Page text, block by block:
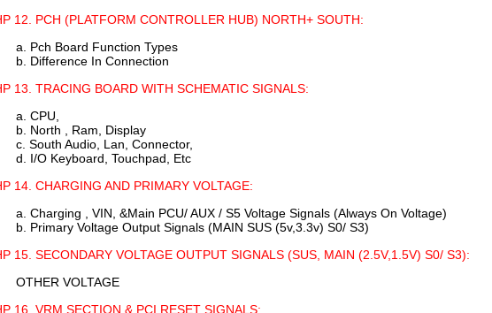
12. PCH (PLATFORM CONTROLLER HUB) NORTH+ SOUTH:
a. Pch Board Function Types
b. Difference In Connection
13. TRACING BOARD WITH SCHEMATIC SIGNALS:
a. CPU,
b. North , Ram, Display
c. South Audio, Lan, Connector,
d. I/O Keyboard, Touchpad, Etc
14. CHARGING AND PRIMARY VOLTAGE:
a. Charging , VIN, &Main PCU/ AUX / S5 Voltage Signals (Always On Voltage)
b. Primary Voltage Output Signals (MAIN SUS (5v,3.3v) S0/ S3)
15. SECONDARY VOLTAGE OUTPUT SIGNALS (SUS, MAIN (2.5V,1.5V) S0/ S3):
OTHER VOLTAGE
16. VRM SECTION & PCI RESET SIGNALS: